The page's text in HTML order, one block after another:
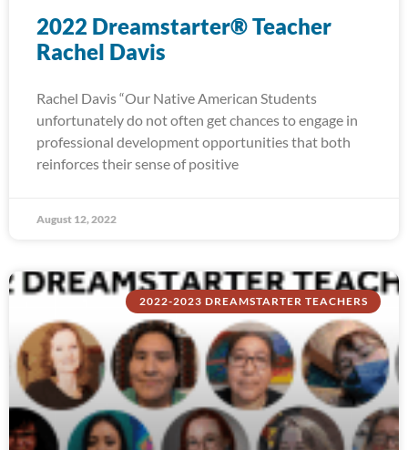
2022 Dreamstarter® Teacher
Rachel Davis
Rachel Davis “Our Native American Students
unfortunately do not often get chances to engage in
professional development opportunities that both
reinforces their sense of positive
August 12, 2022
2022-2023 DREAMSTARTER TEACHERS